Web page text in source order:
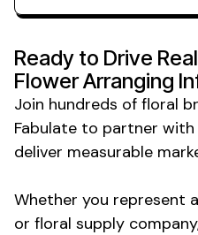
Ready to Drive Real
Flower Arranging
Join hundreds of floral
Fabulate to partner
deliver measurable
Whether you represent a
or floral supply company